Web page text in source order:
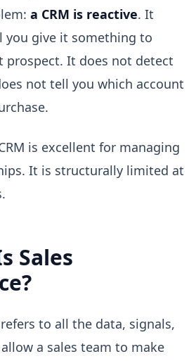
a CRM is reactive. It
you give it something to
prospect. It does not detect
not tell you which account
is excellent for managing
It is structurally limited at
Sales
to all the data, signals,
a sales team to make